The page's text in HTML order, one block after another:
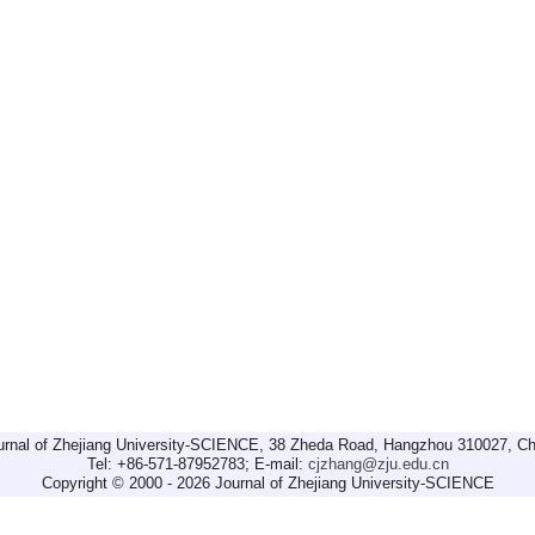
of Zhejiang University-SCIENCE, 38 Zheda Road, Hangzhou 310027,
Tel: +86-571-87952783; E-mail: cjzhang@zju.edu.cn
Copyright © 2000 - 2026 Journal of Zhejiang University-SCIENCE